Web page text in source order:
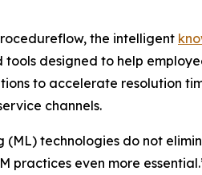
the intelligent
designed to help
to accelerate resolution
channels.
technologies do not
practices even more